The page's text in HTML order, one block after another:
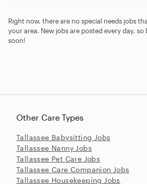
Right now, there are no special needs jobs
your area. New jobs are posted every day, so
soon!
Other Care Types
Tallassee Babysitting Jobs
Tallassee Nanny Jobs
Tallassee Pet Care Jobs
Tallassee Care Companion Jobs
Tallassee Housekeeping Jobs